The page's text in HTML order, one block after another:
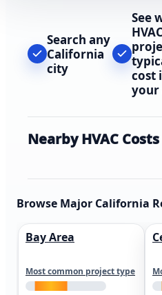
Search any
California
city
See
HVAC
cost
your
Nearby HVAC Costs
Browse Major California
Bay Area
Most common project type